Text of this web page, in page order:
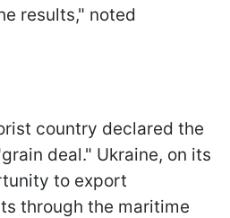
results," noted
country declared the
deal." Ukraine, on its
to export
through the maritime